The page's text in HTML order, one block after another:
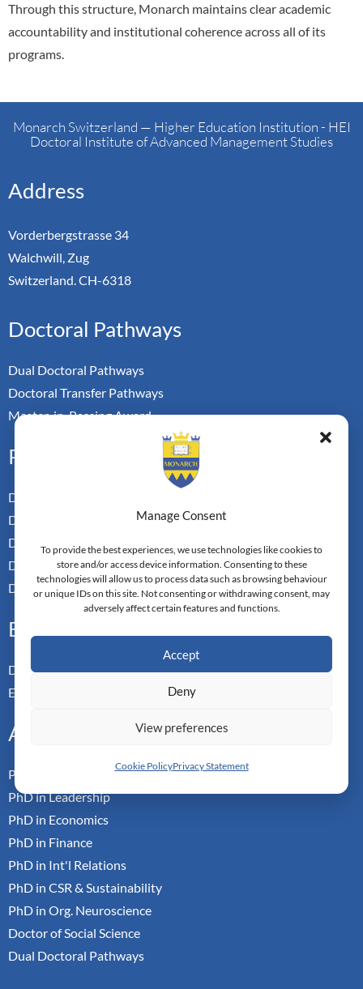
Manage Consent
To provide the best experiences, we use technologies like cookies to
store and/or access device information. Consenting to these
technologies will allow us to process data such as browsing behaviour
or unique IDs on this site. Not consenting or withdrawing consent, may
adversely affect certain features and functions.
Accept
Deny
View preferences
Cookie PolicyPrivacy Statement
Through this structure, Monarch maintains clear academic
accountability and institutional coherence across all of its
programs.
Monarch Switzerland — Higher Education Institution - HEI
Doctoral Institute of Advanced Management Studies
Address
Vorderbergstrasse 34
Walchwill, Zug
Switzerland. CH-6318
Doctoral Pathways
Dual Doctoral Pathways
Doctoral Transfer Pathways
Master-in-Passing Award
Professional
Doctor of Business Admin
Doctor of Management
Doctor of Leadership
Doctor of Applied Neuroscience
Doctor of Professional Studies
Executive
Doctor of Management
Executive MBA
Academic
PhD in Business Research
PhD in Leadership
PhD in Economics
PhD in Finance
PhD in Int'l Relations
PhD in CSR & Sustainability
PhD in Org. Neuroscience
Doctor of Social Science
Dual Doctoral Pathways